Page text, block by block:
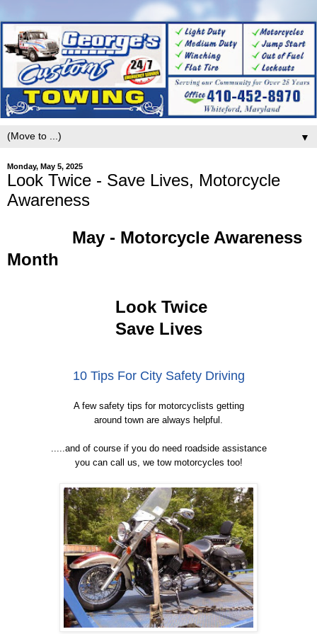
▼
Monday, May 5, 2025
Look Twice - Save Lives, Motorcycle
Awareness
May - Motorcycle Awareness
Month
Look Twice
Save Lives
10 Tips For City Safety Driving
A few safety tips for motorcyclists getting
around town are always helpful.
.....and of course if you do need roadside assistance
you can call us, we tow motorcycles too!